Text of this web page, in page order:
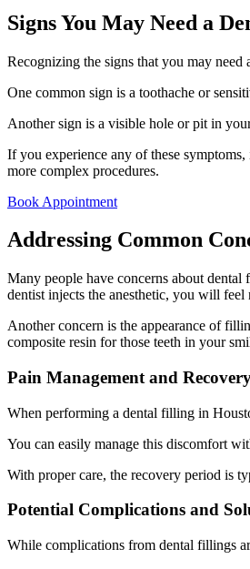
Signs You May Need a
Recognizing the signs that you may
One common sign is a toothache or
Another sign is a visible hole or pit in
If you experience any of these
more complex procedures.
Book Appointment
Addressing Common
Many people have concerns about
dentist injects the anesthetic, you will feel
Another concern is the appearance of
composite resin for those teeth in your
Pain Management and
When performing a dental filling in
You can easily manage this discomfort
With proper care, the recovery period is
Potential Complications and
While complications from dental fillings